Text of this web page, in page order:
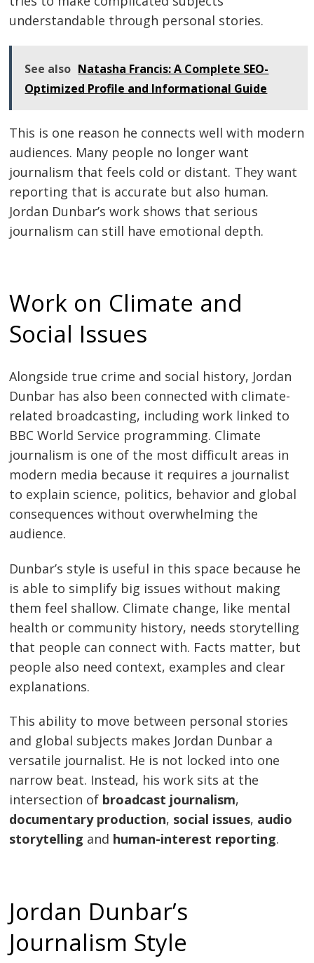
understandable through personal stories.
See also Natasha Francis: A Complete SEO-
Optimized Profile and Informational Guide
This is one reason he connects well with modern
audiences. Many people no longer want
journalism that feels cold or distant. They want
reporting that is accurate but also human.
Jordan Dunbar’s work shows that serious
journalism can still have emotional depth.
Work on Climate and
Social Issues
Alongside true crime and social history, Jordan
Dunbar has also been connected with climate-
related broadcasting, including work linked to
BBC World Service programming. Climate
journalism is one of the most difficult areas in
modern media because it requires a journalist
to explain science, politics, behavior and global
consequences without overwhelming the
audience.
Dunbar’s style is useful in this space because he
is able to simplify big issues without making
them feel shallow. Climate change, like mental
health or community history, needs storytelling
that people can connect with. Facts matter, but
people also need context, examples and clear
explanations.
This ability to move between personal stories
and global subjects makes Jordan Dunbar a
versatile journalist. He is not locked into one
narrow beat. Instead, his work sits at the
intersection of broadcast journalism,
documentary production, social issues, audio
storytelling and human-interest reporting.
Jordan Dunbar’s
Journalism Style